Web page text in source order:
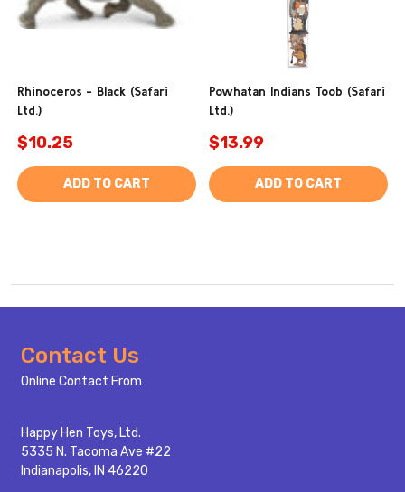
Rhinoceros - Black (Safari
Ltd.)
$10.25
ADD TO CART
Powhatan Indians Toob (Safari
Ltd.)
$13.99
ADD TO CART
Footer
Start
Contact Us
Online Contact From
Happy Hen Toys, Ltd.
5335 N. Tacoma Ave #22
Indianapolis, IN 46220